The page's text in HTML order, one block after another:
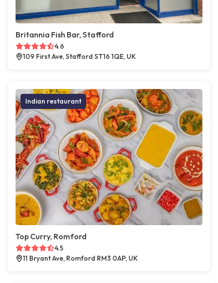
Britannia Fish Bar, Stafford
4.6
109 First Ave, Stafford ST16 1QE, UK
Indian restaurant
Top Curry, Romford
4.5
11 Bryant Ave, Romford RM3 0AP, UK